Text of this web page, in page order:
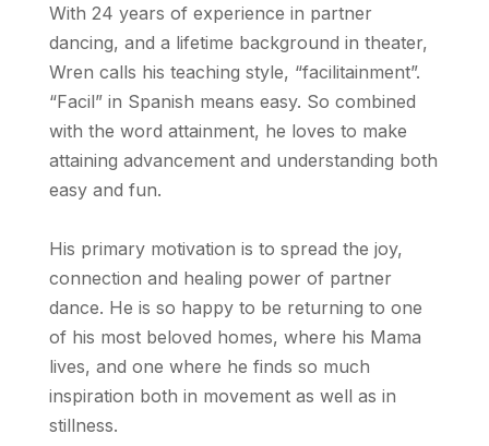
With 24 years of experience in partner
dancing, and a lifetime background in theater,
Wren calls his teaching style, “facilitainment”.
“Facil” in Spanish means easy. So combined
with the word attainment, he loves to make
attaining advancement and understanding both
easy and fun.
His primary motivation is to spread the joy,
connection and healing power of partner
dance. He is so happy to be returning to one
of his most beloved homes, where his Mama
lives, and one where he finds so much
inspiration both in movement as well as in
stillness.